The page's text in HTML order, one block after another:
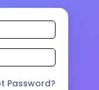
Password?